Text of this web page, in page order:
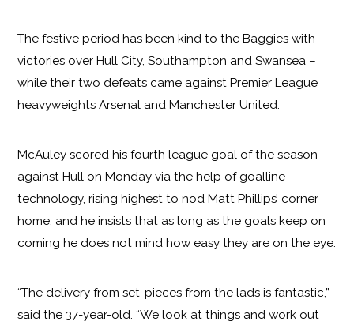
The festive period has been kind to the Baggies with
victories over Hull City, Southampton and Swansea –
while their two defeats came against Premier League
heavyweights Arsenal and Manchester United.
McAuley scored his fourth league goal of the season
against Hull on Monday via the help of goalline
technology, rising highest to nod Matt Phillips’ corner
home, and he insists that as long as the goals keep on
coming he does not mind how easy they are on the eye.
“The delivery from set-pieces from the lads is fantastic,”
said the 37-year-old. “We look at things and work out